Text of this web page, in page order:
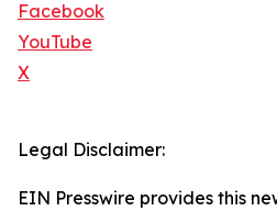
Facebook
YouTube
X
Legal Disclaimer:
EIN Presswire provides this